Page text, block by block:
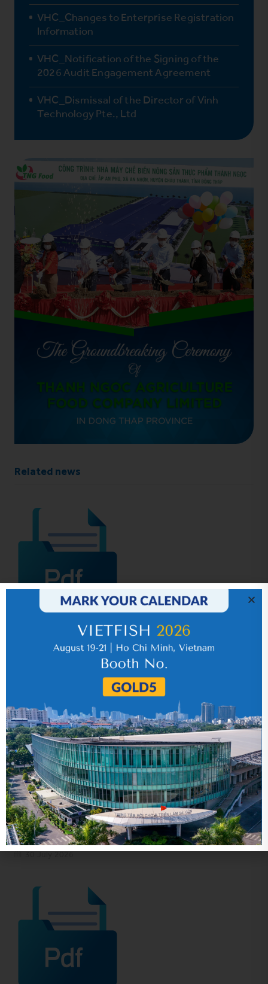
VHC_Changes to Enterprise Registration
Information
VHC_Notification of the Signing of the
2026 Audit Engagement Agreement
VHC_Dismissal of the Director of Vinh
Technology Pte., Ltd
Related news
IR News_Jun_2026 – Revised
VHC_Corporate Governance Report for the
first six months of 2026
30 July 2026